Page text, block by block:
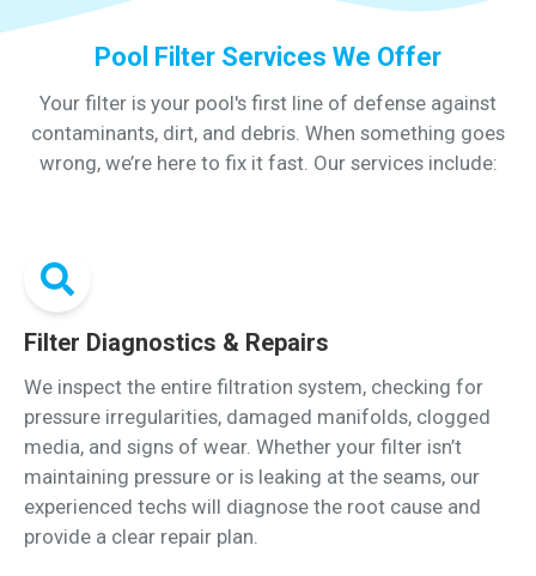
Pool Filter Services We Offer
Your filter is your pool's first line of defense against
contaminants, dirt, and debris. When something goes
wrong, we’re here to fix it fast. Our services include:
Filter Diagnostics & Repairs
We inspect the entire filtration system, checking for
pressure irregularities, damaged manifolds, clogged
media, and signs of wear. Whether your filter isn’t
maintaining pressure or is leaking at the seams, our
experienced techs will diagnose the root cause and
provide a clear repair plan.